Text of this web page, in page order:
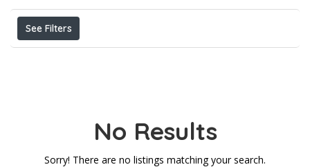
See Filters
No Results
Sorry! There are no listings matching your search.